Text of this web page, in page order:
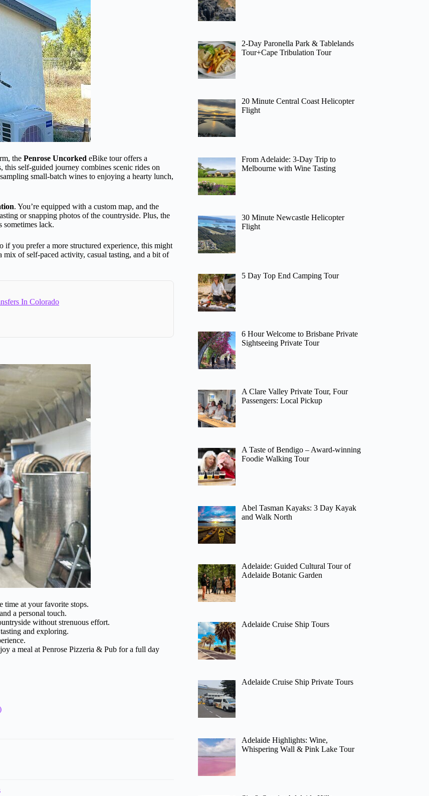
the Penrose Uncorked eBike tour offers a
self-guided journey combines scenic rides on
small-batch wines to enjoying a hearty lunch,
. You’re equipped with a custom map, and the
or snapping photos of the countryside. Plus, the
sometimes lack.
you prefer a more structured experience, this might
of self-paced activity, casual tasting, and a bit of
In Colorado
time at your favorite stops.
a personal touch.
without strenuous effort.
and exploring.
a meal at Penrose Pizzeria & Pub for a full day
2-Day Paronella Park & Tablelands
Tour+Cape Tribulation Tour
20 Minute Central Coast Helicopter
Flight
From Adelaide: 3-Day Trip to
Melbourne with Wine Tasting
30 Minute Newcastle Helicopter
Flight
5 Day Top End Camping Tour
6 Hour Welcome to Brisbane Private
Sightseeing Private Tour
A Clare Valley Private Tour, Four
Passengers: Local Pickup
A Taste of Bendigo – Award-winning
Foodie Walking Tour
Abel Tasman Kayaks: 3 Day Kayak
and Walk North
Adelaide: Guided Cultural Tour of
Adelaide Botanic Garden
Adelaide Cruise Ship Tours
Adelaide Cruise Ship Private Tours
Adelaide Highlights: Wine,
Whispering Wall & Pink Lake Tour